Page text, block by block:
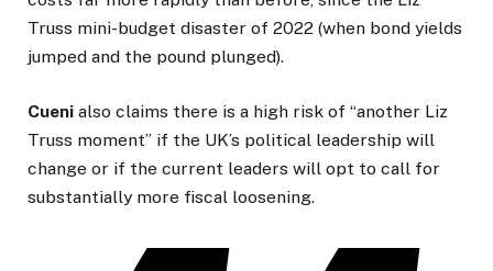
Truss mini-budget disaster of 2022 (when bond yields
jumped and the pound plunged).
Cueni also claims there is a high risk of “another Liz
Truss moment” if the UK’s political leadership will
change or if the current leaders will opt to call for
substantially more fiscal loosening.